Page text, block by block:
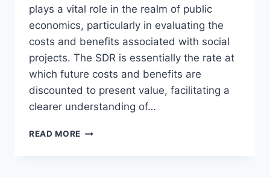
plays a vital role in the realm of public
economics, particularly in evaluating the
costs and benefits associated with social
projects. The SDR is essentially the rate at
which future costs and benefits are
discounted to present value, facilitating a
clearer understanding of…
READ MORE SOCIAL